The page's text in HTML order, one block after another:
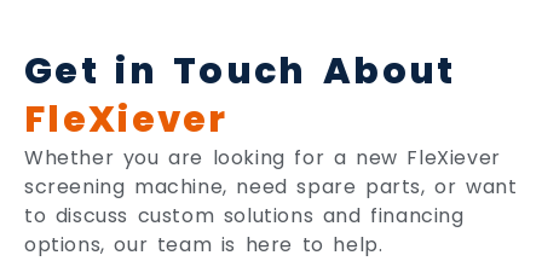
Get in Touch About
FleXiever
Whether you are looking for a new FleXiever
screening machine, need spare parts, or want
to discuss custom solutions and financing
options, our team is here to help.